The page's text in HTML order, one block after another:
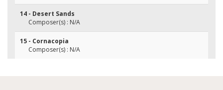
14 - Desert Sands
Composer(s) : N/A
15 - Cornacopia
Composer(s) : N/A